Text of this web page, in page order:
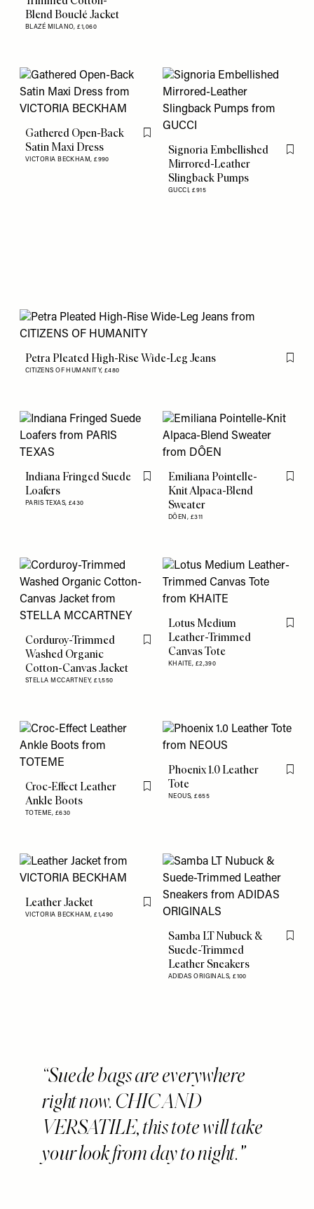
Blend Bouclé Jacket
BLAZÉ MILANO,£1,060
Gathered Open-Back
Satin Maxi Dress
VICTORIA BECKHAM,£990
Flag this item
Signoria Embellished
Mirrored-Leather
Slingback Pumps
GUCCI,£915
Flag
Petra Pleated High-Rise Wide-Leg Jeans
CITIZENS OF HUMANITY, £480
Flag
Indiana Fringed Suede
Loafers
PARIS TEXAS, £430
Flag this item
Emiliana Pointelle-
Knit Alpaca-Blend
Sweater
DÔEN, £311
Flag
Corduroy-Trimmed
Washed Organic
Cotton-Canvas Jacket
STELLA MCCARTNEY,£1,550
Flag this item
Lotus Medium
Leather-Trimmed
Canvas Tote
KHAITE, £2,390
Flag
Croc-Effect Leather
Ankle Boots
TOTEME, £630
Flag this item
Phoenix 1.0 Leather
Tote
NEOUS,£655
Flag
Leather Jacket
VICTORIA BECKHAM,£1,490
Flag this item
Samba LT Nubuck &
Suede-Trimmed
Leather Sneakers
ADIDAS ORIGINALS,£100
Flag
Suede bags are everywhere
right now. CHIC AND
VERSATILE, this tote will take
your look from day to night.'